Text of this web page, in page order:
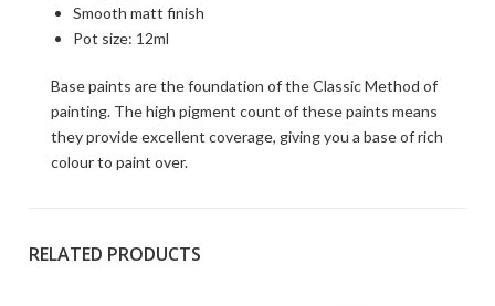
Smooth matt finish
Pot size: 12ml
Base paints are the foundation of the Classic Method of
painting. The high pigment count of these paints means
they provide excellent coverage, giving you a base of rich
colour to paint over.
RELATED PRODUCTS